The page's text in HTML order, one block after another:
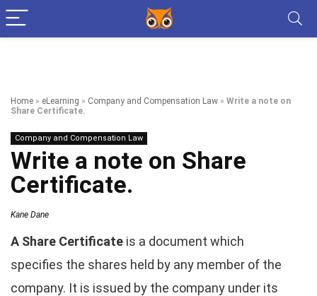
Home » eLearning » Company and Compensation Law » Write a note on
Share Certificate.
Company and Compensation Law
Write a note on Share
Certificate.
Kane Dane
A Share Certificate is a document which
specifies the shares held by any member of the
company. It is issued by the company under its